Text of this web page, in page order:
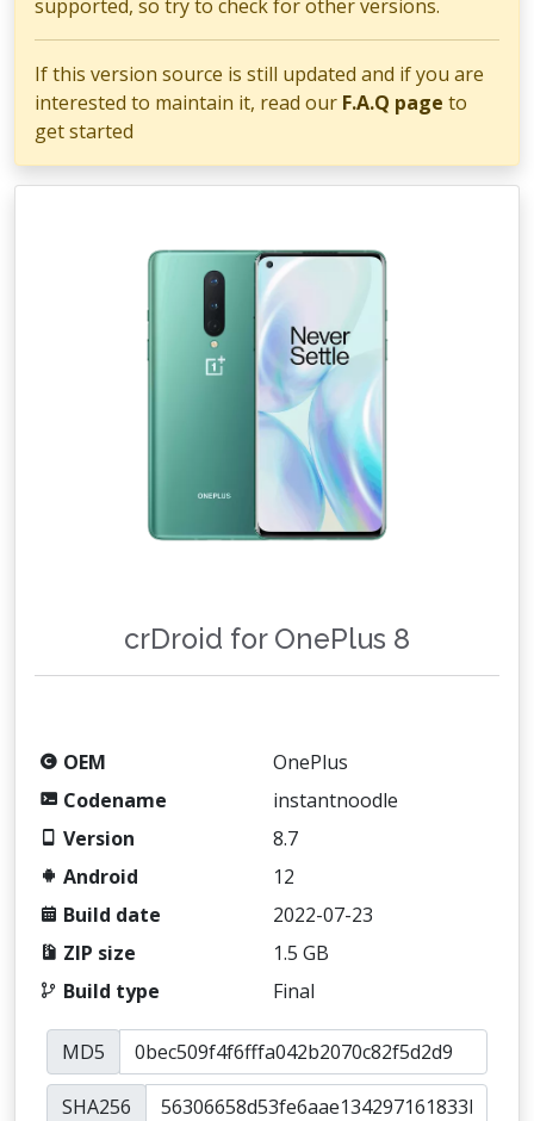
supported, so try to check for other versions.
If this version source is still updated and if you are
interested to maintain it, read our F.A.Q page to
get started
crDroid for OnePlus 8
OEM
OnePlus
Codename
instantnoodle
Version
8.7
Android
12
Build date
2022-07-23
ZIP size
1.5 GB
Build type
Final
MD5
SHA256